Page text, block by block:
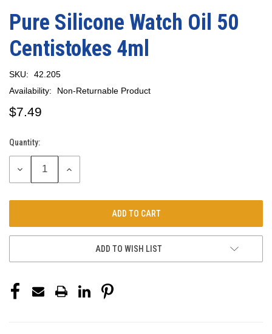
Pure Silicone Watch Oil 50
Centistokes 4ml
SKU:
42.205
Availability:
Non-Returnable Product
$7.49
Current
Stock:
Quantity:
DECREASE
INCREASE
ADD TO WISH LIST